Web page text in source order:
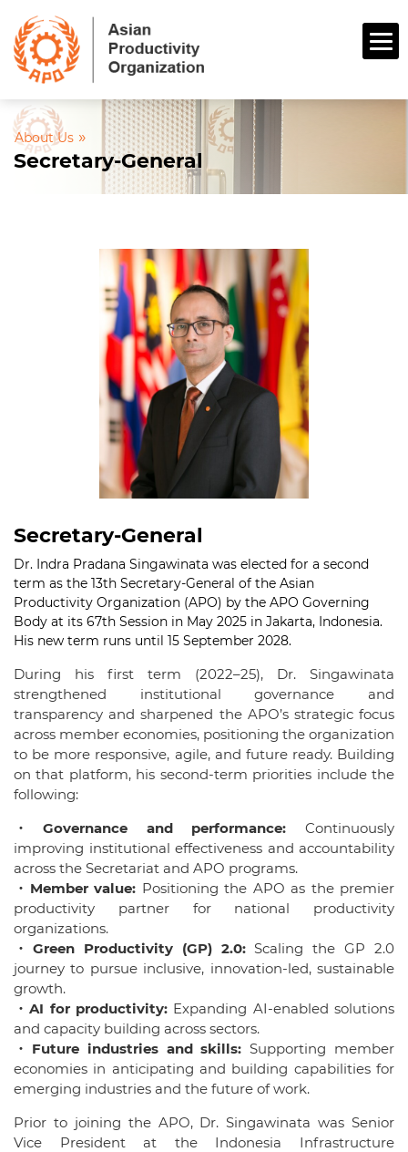
About Us »
Secretary-General
Secretary-General
Dr. Indra Pradana Singawinata was elected for a second
term as the 13th Secretary-General of the Asian
Productivity Organization (APO) by the APO Governing
Body at its 67th Session in May 2025 in Jakarta, Indonesia.
His new term runs until 15 September 2028.
During his first term (2022–25), Dr. Singawinata
strengthened institutional governance and
transparency and sharpened the APO’s strategic focus
across member economies, positioning the organization
to be more responsive, agile, and future ready. Building
on that platform, his second-term priorities include the
following:
・Governance and performance: Continuously
improving institutional effectiveness and accountability
across the Secretariat and APO programs.
・Member value: Positioning the APO as the premier
productivity partner for national productivity
organizations.
・Green Productivity (GP) 2.0:Scaling the GP 2.0
journey to pursue inclusive, innovation-led, sustainable
growth.
・AI for productivity: Expanding AI-enabled solutions
and capacity building across sectors.
・Future industries and skills: Supporting member
economies in anticipating and building capabilities for
emerging industries and the future of work.
Prior to joining the APO, Dr. Singawinata was Senior
Vice President at the Indonesia Infrastructure